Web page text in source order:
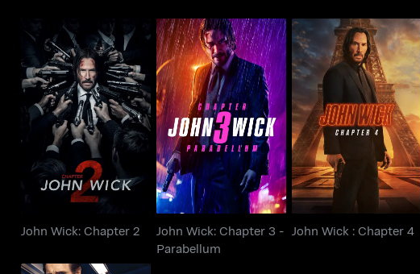
John Wick: Chapter 2
John Wick: Chapter 2
John Wick: Chapter 3 -
Parabellum
John Wick: Chapter 3 -
Parabellum
John Wick : Chapter 4
John Wick : Chapter 4